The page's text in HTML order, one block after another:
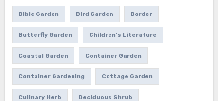
Bible Garden Bird Garden Border
Butterfly Garden Children's Literature
Coastal Garden Container Garden
Container Gardening Cottage Garden
Culinary Herb Deciduous Shrub